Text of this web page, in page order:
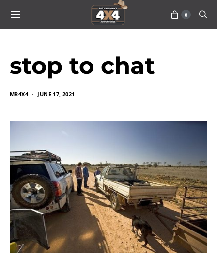
0
stop to chat
MR4X4 JUNE 17, 2021